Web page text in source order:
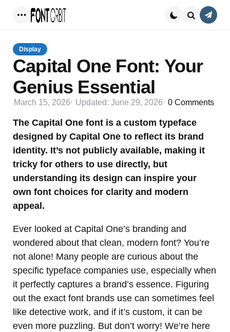
Display
Capital One Font: Your
Genius Essential
March 15, 2026 Updated: June 29, 2026 0 Comments
The Capital One font is a custom typeface
designed by Capital One to reflect its brand
identity. It’s not publicly available, making it
tricky for others to use directly, but
understanding its design can inspire your
own font choices for clarity and modern
appeal.
Ever looked at Capital One’s branding and
wondered about that clean, modern font? You’re
not alone! Many people are curious about the
specific typeface companies use, especially when
it perfectly captures a brand’s essence. Figuring
out the exact font brands use can sometimes feel
like detective work, and if it’s custom, it can be
even more puzzling. But don’t worry! We’re here